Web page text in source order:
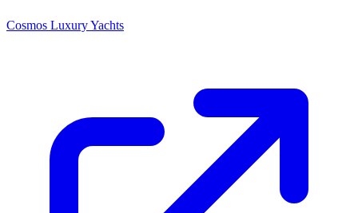
Cosmos Luxury Yachts